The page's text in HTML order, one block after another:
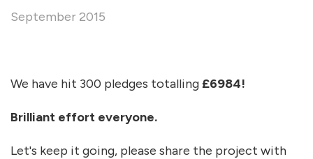
September 2015
We have hit 300 pledges totalling£6984!
Brilliant effort everyone.
Let's keep it going, please share the project with